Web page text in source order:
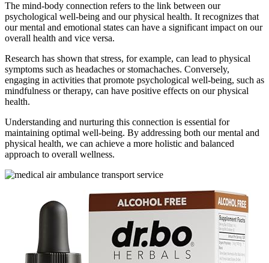
The mind-body connection refers to the link between our
psychological well-being and our physical health. It recognizes that
our mental and emotional states can have a significant impact on our
overall health and vice versa.
Research has shown that stress, for example, can lead to physical
symptoms such as headaches or stomachaches. Conversely,
engaging in activities that promote psychological well-being, such as
mindfulness or therapy, can have positive effects on our physical
health.
Understanding and nurturing this connection is essential for
maintaining optimal well-being. By addressing both our mental and
physical health, we can achieve a more holistic and balanced
approach to overall wellness.